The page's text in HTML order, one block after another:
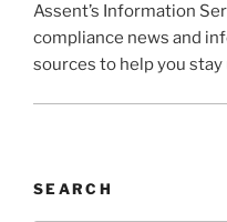
Assent’s Information
compliance news and
sources to help you
SEARCH